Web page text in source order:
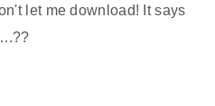
let me download! It says